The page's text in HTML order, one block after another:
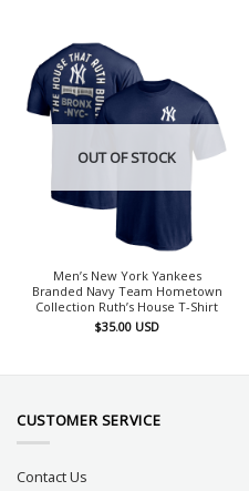
OUT OF STOCK
Men’s New York Yankees
Branded Navy Team Hometown
Collection Ruth’s House T-Shirt
$35.00 USD
CUSTOMER SERVICE
Contact Us